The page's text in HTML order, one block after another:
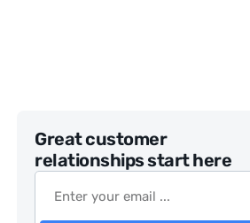
Great customer
relationships start here